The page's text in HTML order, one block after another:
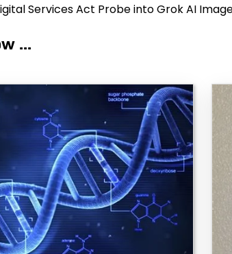
Services Act Probe into Grok AI
...